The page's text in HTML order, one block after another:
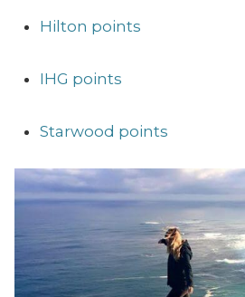
Hilton points
IHG points
Starwood points